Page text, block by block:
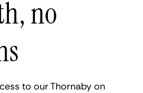
no
to our Thornaby on